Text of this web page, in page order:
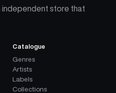
independent store that
Catalogue
Genres
Artists
Labels
Collections